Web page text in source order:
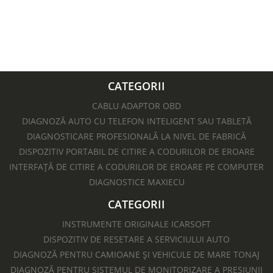
CATEGORII
CABLU ADAPTOR OBD
DIAGNOZĂ AUTO CU TELEFON INTELIGENT SAU TABLETĂ
DIAGNOSTICARE PROFESIONALĂ LA NIVEL DE FABRICĂ
DISPOZITIV PORTABIL DE CITIRE A CODURILOR DE EROARE
INTERFAȚĂ DE CITIRE A CODURILOR DE EROARE PE COMPUTER
DIAGNOSTICE MAXIECU
CATEGORII
INSTRUMENTE ORIGINALE ICARSOFT
DISPOZITIV DE RESETARE A SERVICIULUI AUTO
DIAGNOZĂ PENTRU CAMIOANE ȘI VEHICULE DE MARE TONAJ
DIAGNOZĂ PENTRU SISTEMUL DE MONITORIZARE A PRESIUNII